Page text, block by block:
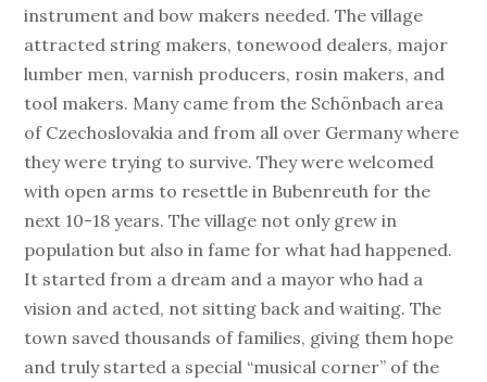
instrument and bow makers needed. The village
attracted string makers, tonewood dealers, major
lumber men, varnish producers, rosin makers, and
tool makers. Many came from the Schönbach area
of Czechoslovakia and from all over Germany where
they were trying to survive. They were welcomed
with open arms to resettle in Bubenreuth for the
next 10-18 years. The village not only grew in
population but also in fame for what had happened.
It started from a dream and a mayor who had a
vision and acted, not sitting back and waiting. The
town saved thousands of families, giving them hope
and truly started a special “musical corner” of the